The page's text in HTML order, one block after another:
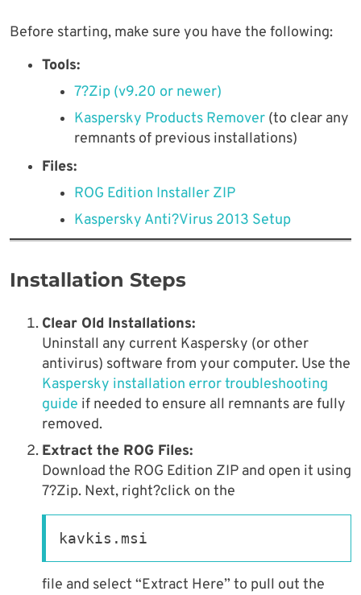
Before starting, make sure you have the following:
Tools:
7?Zip (v9.20 or newer)
Kaspersky Products Remover (to clear any
remnants of previous installations)
Files:
ROG Edition Installer ZIP
Kaspersky Anti?Virus 2013 Setup
Installation Steps
Clear Old Installations:
Uninstall any current Kaspersky (or other
antivirus) software from your computer. Use the
Kaspersky installation error troubleshooting
guide if needed to ensure all remnants are fully
removed.
Extract the ROG Files:
Download the ROG Edition ZIP and open it using
7?Zip. Next, right?click on the
kavkis.msi
file and select “Extract Here” to pull out the